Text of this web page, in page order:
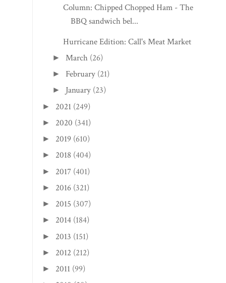
Column: Chipped Chopped Ham - The
BBQ sandwich bel...
Hurricane Edition: Call's Meat Market
► March (26)
► February (21)
► January (23)
► 2021 (249)
► 2020 (341)
► 2019 (610)
► 2018 (404)
► 2017 (401)
► 2016 (321)
► 2015 (307)
► 2014 (184)
► 2013 (151)
► 2012 (212)
► 2011 (99)